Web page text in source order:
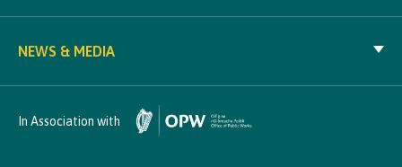
NEWS & MEDIA
In Association with